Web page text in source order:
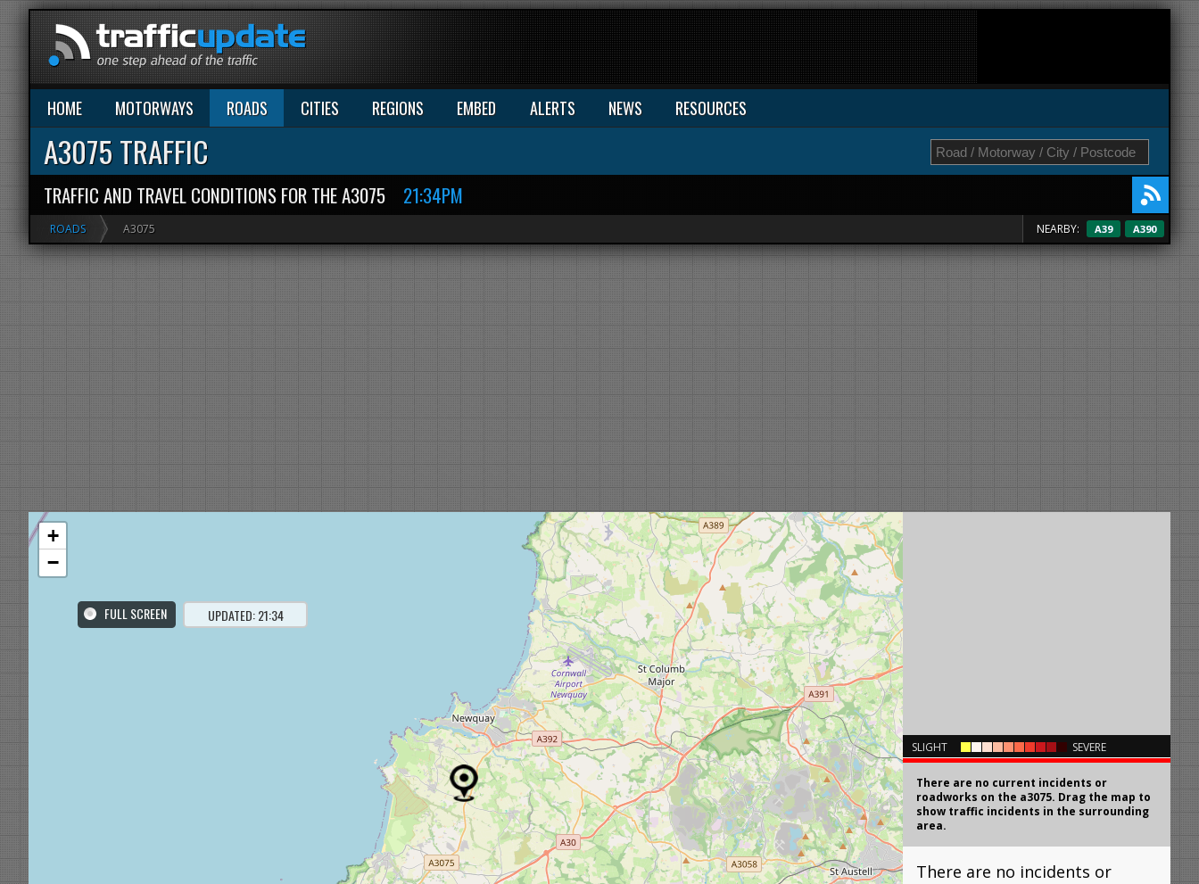
HOME MOTORWAYS ROADS CITIES REGIONS EMBED ALERTS NEWS RESOURCES
A3075 TRAFFIC
TRAFFIC AND TRAVEL CONDITIONS FOR THE A3075 21:34PM
ROADS A3075 NEARBY: A39 A390
SLIGHT SEVERE
There are no current incidents or
roadworks on the a3075. Drag the map to
show traffic incidents in the surrounding
area.
There are no incidents or
FULL SCREEN UPDATED: 21:34
+
−